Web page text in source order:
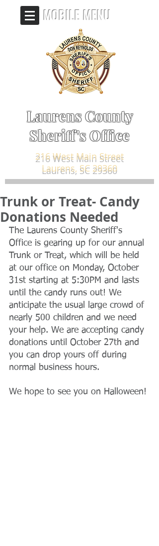
Laurens County
Sheriff's Office
MOBILE MENU
216 West Main Street
Laurens, SC 29360
Trunk or Treat- Candy
Donations Needed
The Laurens County Sheriff's
Office is gearing up for our annual
Trunk or Treat, which will be held
at our office on Monday, October
31st starting at 5:30PM and lasts
until the candy runs out! We
anticipate the usual large crowd of
nearly 500 children and we need
your help. We are accepting candy
donations until October 27th and
you can drop yours off during
normal business hours.
We hope to see you on Halloween!